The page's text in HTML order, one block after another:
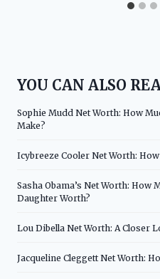
YOU CAN ALSO
Sophie Mudd Net Worth: How
Make?
Icybreeze Cooler Net Worth:
Sasha Obama’s Net Worth: How
Daughter Worth?
Lou Dibella Net Worth: A Closer
Jacqueline Cleggett Net Worth: